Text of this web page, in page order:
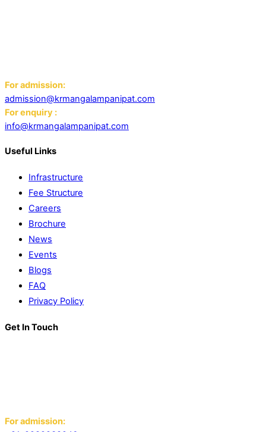
For admission:
admission@krmangalampanipat.com
For enquiry :
info@krmangalampanipat.com
Useful Links
Infrastructure
Fee Structure
Careers
Brochure
News
Events
Blogs
FAQ
Privacy Policy
Get In Touch
For admission: